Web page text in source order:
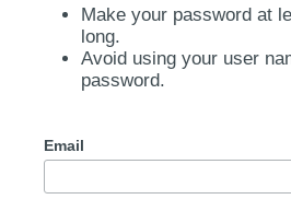
Make your password at
long.
Avoid using your user
password.
Email